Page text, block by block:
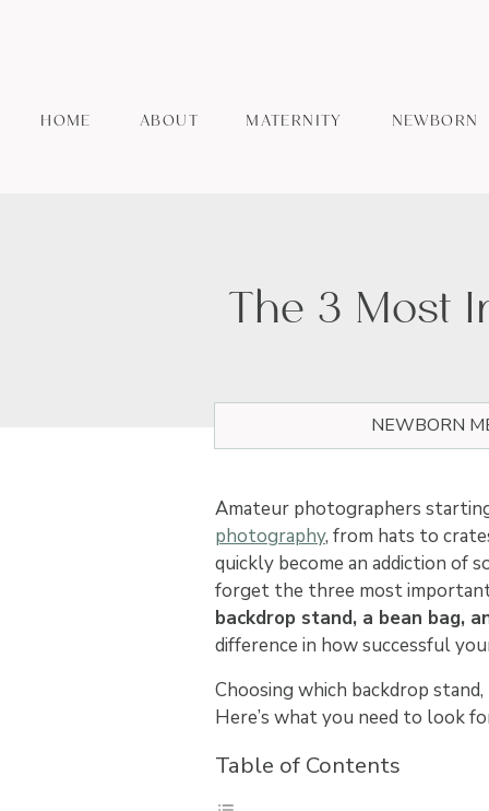
HOME ABOUT MATERNITY NEWBORN
The 3 Most
NEWBORN
Amateur photographers
photography, from hats to
quickly become an addiction of
forget the three most
backdrop stand, a bean bag,
difference in how successful
Choosing which backdrop
Here’s what you need to look
Table of Contents